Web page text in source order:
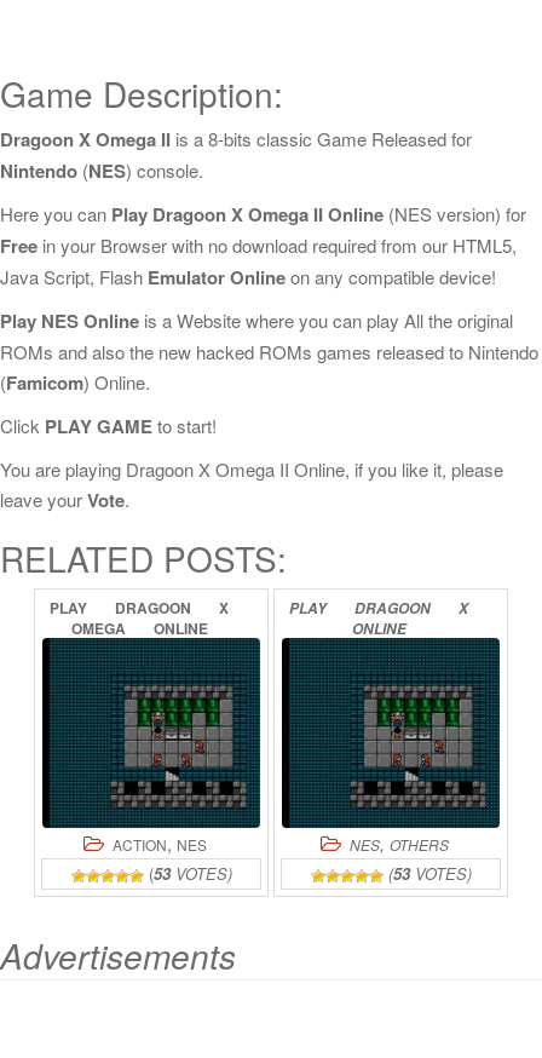
Game Description:
Dragoon X Omega II is a 8-bits classic Game Released for
Nintendo (NES) console.
Here you can Play Dragoon X Omega II Online (NES version) for
Free in your Browser with no download required from our HTML5,
Java Script, Flash Emulator Onlineon any compatible device!
Play NES Online is a Website where you can play All the original
ROMs and also the new hacked ROMs games released to Nintendo
(Famicom) Online.
Click PLAY GAMEto start!
You are playing Dragoon X Omega II Online, if you like it, please
leave yourVote.
RELATED POSTS:
PLAY DRAGOON
X
OMEGA
ONLINE
ACTION, NES
(53VOTES)
PLAY DRAGOON
X
ONLINE
NES, OTHERS
(53VOTES)
Advertisements